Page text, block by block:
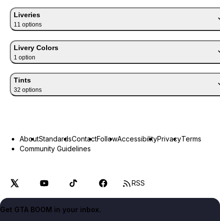
Liveries
11 options
Livery Colors
1 option
Tints
32 options
AboutStandardsContactFollowAccessibilityPrivacyTerms
Community Guidelines
RSS
Get GTA BOOM in your inbox.